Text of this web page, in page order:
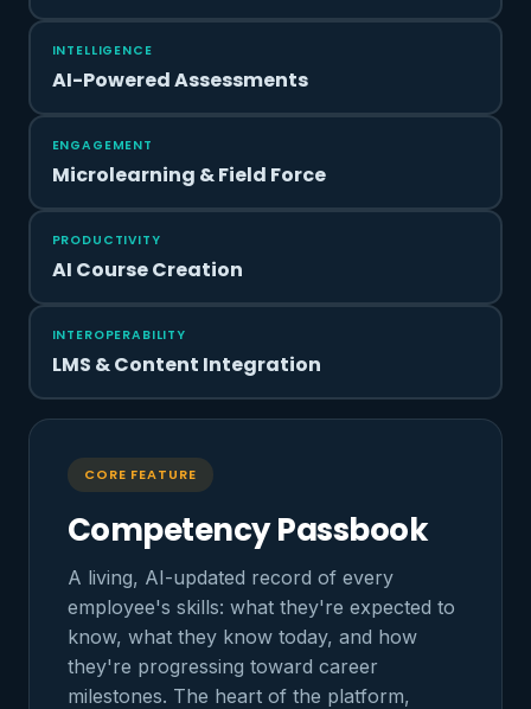
INTELLIGENCE
AI-Powered Assessments
ENGAGEMENT
Microlearning & Field Force
PRODUCTIVITY
AI Course Creation
INTEROPERABILITY
LMS & Content Integration
CORE FEATURE
Competency Passbook
A living, AI-updated record of every
employee's skills: what they're expected to
know, what they know today, and how
they're progressing toward career
milestones. The heart of the platform,